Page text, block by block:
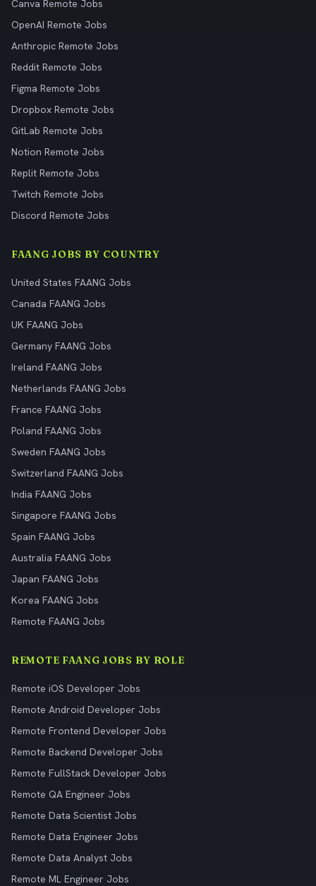
Canva Remote Jobs
OpenAI Remote Jobs
Anthropic Remote Jobs
Reddit Remote Jobs
Figma Remote Jobs
Dropbox Remote Jobs
GitLab Remote Jobs
Notion Remote Jobs
Replit Remote Jobs
Twitch Remote Jobs
Discord Remote Jobs
FAANG JOBS BY COUNTRY
United States FAANG Jobs
Canada FAANG Jobs
UK FAANG Jobs
Germany FAANG Jobs
Ireland FAANG Jobs
Netherlands FAANG Jobs
France FAANG Jobs
Poland FAANG Jobs
Sweden FAANG Jobs
Switzerland FAANG Jobs
India FAANG Jobs
Singapore FAANG Jobs
Spain FAANG Jobs
Australia FAANG Jobs
Japan FAANG Jobs
Korea FAANG Jobs
Remote FAANG Jobs
REMOTE FAANG JOBS BY ROLE
Remote iOS Developer Jobs
Remote Android Developer Jobs
Remote Frontend Developer Jobs
Remote Backend Developer Jobs
Remote FullStack Developer Jobs
Remote QA Engineer Jobs
Remote Data Scientist Jobs
Remote Data Engineer Jobs
Remote Data Analyst Jobs
Remote ML Engineer Jobs